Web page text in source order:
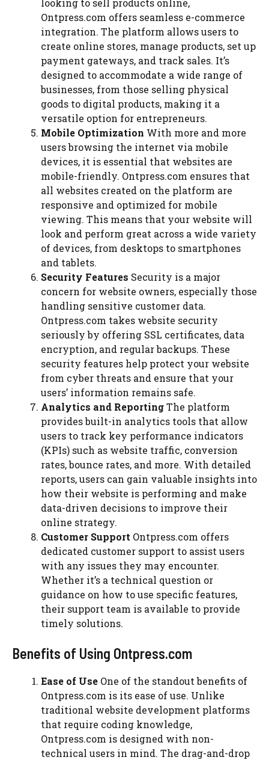
looking to sell products online,
Ontpress.com offers seamless e-commerce
integration. The platform allows users to
create online stores, manage products, set up
payment gateways, and track sales. It’s
designed to accommodate a wide range of
businesses, from those selling physical
goods to digital products, making it a
versatile option for entrepreneurs.
Mobile Optimization With more and more
users browsing the internet via mobile
devices, it is essential that websites are
mobile-friendly. Ontpress.com ensures that
all websites created on the platform are
responsive and optimized for mobile
viewing. This means that your website will
look and perform great across a wide variety
of devices, from desktops to smartphones
and tablets.
Security Features Security is a major
concern for website owners, especially those
handling sensitive customer data.
Ontpress.com takes website security
seriously by offering SSL certificates, data
encryption, and regular backups. These
security features help protect your website
from cyber threats and ensure that your
users’ information remains safe.
Analytics and ReportingThe platform
provides built-in analytics tools that allow
users to track key performance indicators
(KPIs) such as website traffic, conversion
rates, bounce rates, and more. With detailed
reports, users can gain valuable insights into
how their website is performing and make
data-driven decisions to improve their
online strategy.
Customer Support Ontpress.com offers
dedicated customer support to assist users
with any issues they may encounter.
Whether it’s a technical question or
guidance on how to use specific features,
their support team is available to provide
timely solutions.
Benefits of Using Ontpress.com
Ease of Use One of the standout benefits of
Ontpress.com is its ease of use. Unlike
traditional website development platforms
that require coding knowledge,
Ontpress.com is designed with non-
technical users in mind. The drag-and-drop